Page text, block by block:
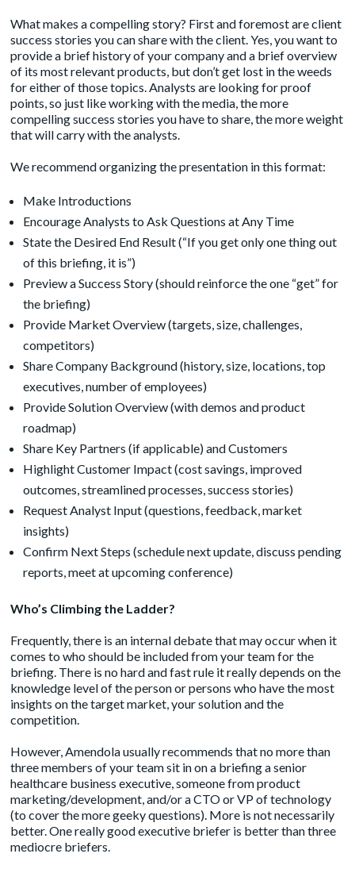
What makes a compelling story? First and foremost are client
success stories you can share with the client. Yes, you want to
provide a brief history of your company and a brief overview
of its most relevant products, but don’t get lost in the weeds
for either of those topics. Analysts are looking for proof
points, so just like working with the media, the more
compelling success stories you have to share, the more weight
that will carry with the analysts.
We recommend organizing the presentation in this format:
Make Introductions
Encourage Analysts to Ask Questions at Any Time
State the Desired End Result (“If you get only one thing out
of this briefing, it is”)
Preview a Success Story (should reinforce the one “get” for
the briefing)
Provide Market Overview (targets, size, challenges,
competitors)
Share Company Background (history, size, locations, top
executives, number of employees)
Provide Solution Overview (with demos and product
roadmap)
Share Key Partners (if applicable) and Customers
Highlight Customer Impact (cost savings, improved
outcomes, streamlined processes, success stories)
Request Analyst Input (questions, feedback, market
insights)
Confirm Next Steps (schedule next update, discuss pending
reports, meet at upcoming conference)
Who’s Climbing the Ladder?
Frequently, there is an internal debate that may occur when it
comes to who should be included from your team for the
briefing. There is no hard and fast rule it really depends on the
knowledge level of the person or persons who have the most
insights on the target market, your solution and the
competition.
However, Amendola usually recommends that no more than
three members of your team sit in on a briefing a senior
healthcare business executive, someone from product
marketing/development, and/or a CTO or VP of technology
(to cover the more geeky questions). More is not necessarily
better. One really good executive briefer is better than three
mediocre briefers.